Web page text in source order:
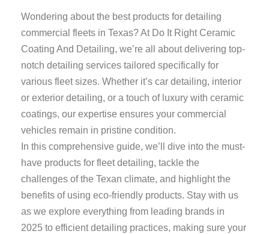
Wondering about the best products for detailing
commercial fleets in Texas? At Do It Right Ceramic
Coating And Detailing, we’re all about delivering top-
notch detailing services tailored specifically for
various fleet sizes. Whether it’s car detailing, interior
or exterior detailing, or a touch of luxury with ceramic
coatings, our expertise ensures your commercial
vehicles remain in pristine condition.
In this comprehensive guide, we’ll dive into the must-
have products for fleet detailing, tackle the
challenges of the Texan climate, and highlight the
benefits of using eco-friendly products. Stay with us
as we explore everything from leading brands in
2025 to efficient detailing practices, making sure your